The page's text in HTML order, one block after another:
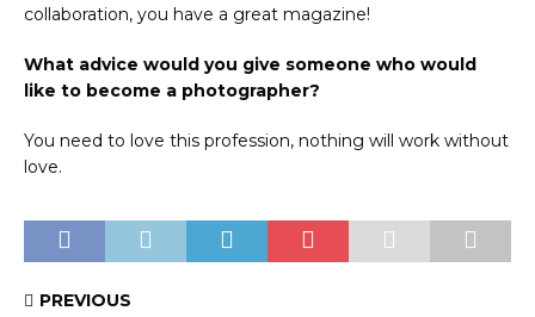
collaboration, you have a great magazine!
What advice would you give someone who would
like to become a photographer?
You need to love this profession, nothing will work without
love.
PREVIOUS